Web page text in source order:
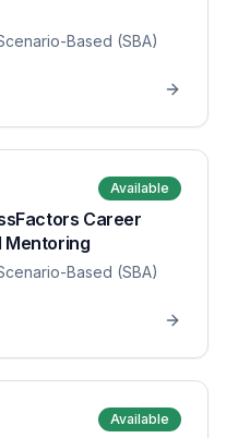
Based (SBA)
Available
Career
Mentoring
Based (SBA)
Available